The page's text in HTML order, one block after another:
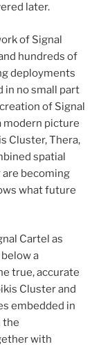
later.
of Signal
hundreds of
deployments
in no small part
of Signal
modern picture
Cluster, Thera,
spatial
becoming
what future
Cartel as
a
true, accurate
Cluster and
embedded in
the
with